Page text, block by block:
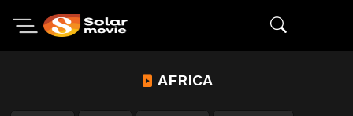
AFRICA